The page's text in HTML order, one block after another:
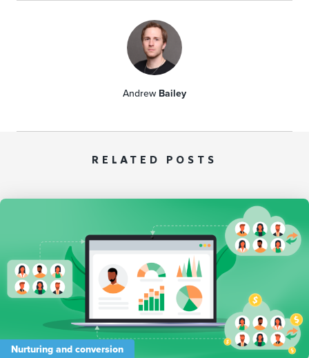
AndrewBailey
RELATED POSTS
Nurturing and conversion